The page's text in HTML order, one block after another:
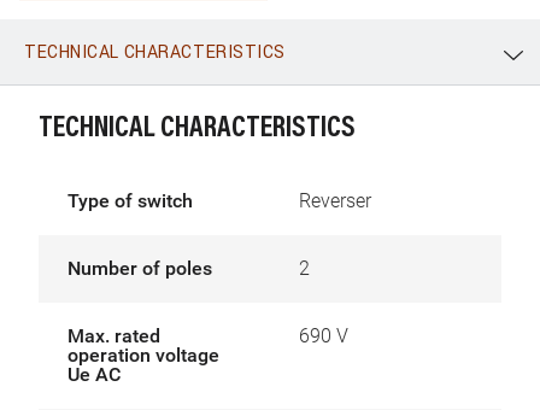
WhatsApp Link E-mail
TECHNICAL CHARACTERISTICS
TECHNICAL CHARACTERISTICS
Type of switch Reverser
Number of poles 2
Max. rated
operation voltage
Ue AC
690 V